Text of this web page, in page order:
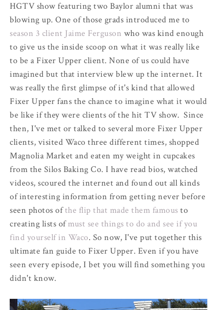
HGTV show featuring two Baylor alumni that was
blowing up. One of those grads introduced me to
season 3 client Jaime Ferguson who was kind enough
to give us the inside scoop on what it was really like
to be a Fixer Upper client. None of us could have
imagined but that interview blew up the internet. It
was really the first glimpse of it's kind that allowed
Fixer Upper fans the chance to imagine what it would
be like if they were clients of the hit TV show. Since
then, I've met or talked to several more Fixer Upper
clients, visited Waco three different times, shopped
Magnolia Market and eaten my weight in cupcakes
from the Silos Baking Co. I have read bios, watched
videos, scoured the internet and found out all kinds
of interesting information from getting never before
seen photos ofthe flip that made them famous to
creating lists ofmust see things to do and see if you
find yourself in Waco. So now, I've put together this
ultimate fan guide to Fixer Upper. Even if you have
seen every episode, I bet you will find something you
didn't know.